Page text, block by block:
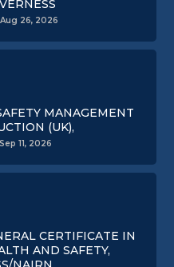
26, 2026
MANAGEMENT
(UK),
11, 2026
CERTIFICATE IN
AND SAFETY,